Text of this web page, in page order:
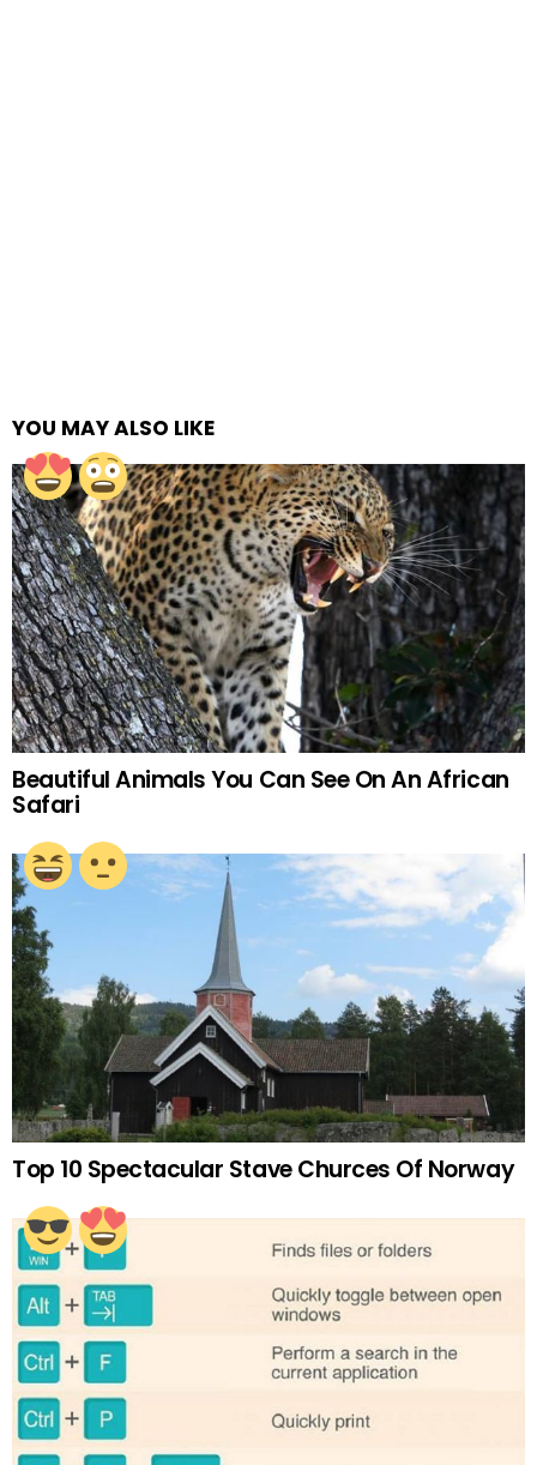
YOU MAY ALSO LIKE
Beautiful Animals You Can See On An African
Safari
Top 10 Spectacular Stave Churces Of Norway